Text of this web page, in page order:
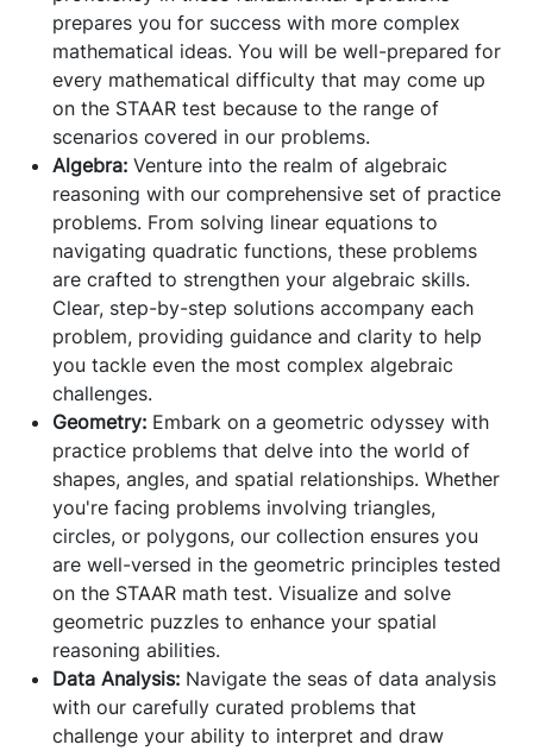
prepares you for success with more complex
mathematical ideas. You will be well-prepared for
every mathematical difficulty that may come up
on the STAAR test because to the range of
scenarios covered in our problems.
Algebra: Venture into the realm of algebraic
reasoning with our comprehensive set of practice
problems. From solving linear equations to
navigating quadratic functions, these problems
are crafted to strengthen your algebraic skills.
Clear, step-by-step solutions accompany each
problem, providing guidance and clarity to help
you tackle even the most complex algebraic
challenges.
Geometry: Embark on a geometric odyssey with
practice problems that delve into the world of
shapes, angles, and spatial relationships. Whether
you're facing problems involving triangles,
circles, or polygons, our collection ensures you
are well-versed in the geometric principles tested
on the STAAR math test. Visualize and solve
geometric puzzles to enhance your spatial
reasoning abilities.
Data Analysis: Navigate the seas of data analysis
with our carefully curated problems that
challenge your ability to interpret and draw